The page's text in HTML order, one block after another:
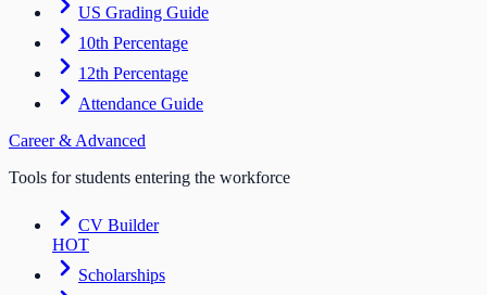
US Grading Guide
10th Percentage
12th Percentage
Attendance Guide
Career & Advanced
Tools for students entering the workforce
CV Builder
HOT
Scholarships